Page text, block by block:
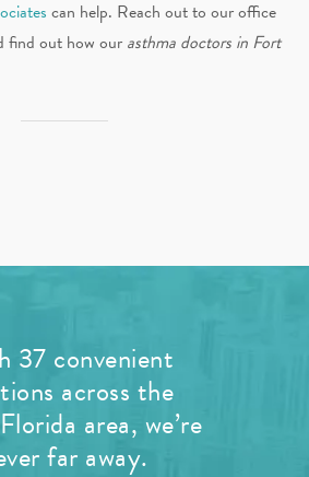
can help. Reach out to our office
find out how our asthma doctors in Fort
37 convenient
across the
area, we’re
far away.